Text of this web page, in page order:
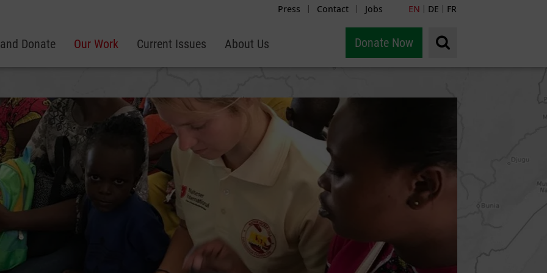
Press | Contact | Jobs EN | DE | FR
Donate Our Work Current Issues About Us Donate Now